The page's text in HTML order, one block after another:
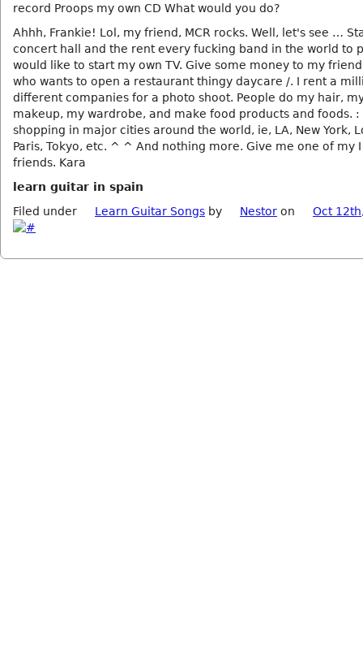
record Proops my own CD What would you do?
Ahhh, Frankie! Lol, my friend, MCR rocks. Well, let's see …
concert hall and the rent every fucking band in the world to
would like to start my own TV. Give some money to my
who wants to open a restaurant thingy daycare /. I rent a
different companies for a photo shoot. People do my hair,
makeup, my wardrobe, and make food products and foods. :
shopping in major cities around the world, ie, LA, New York,
Paris, Tokyo, etc. ^ ^ And nothing more. Give me one of my
friends. Kara
learn guitar in spain
Filed under
Learn Guitar Songs by Nestor on Oct